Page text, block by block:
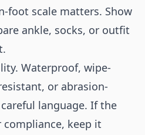
foot scale matters. Show
ankle, socks, or outfit
Waterproof, wipe-
or abrasion-
language. If the
keep it